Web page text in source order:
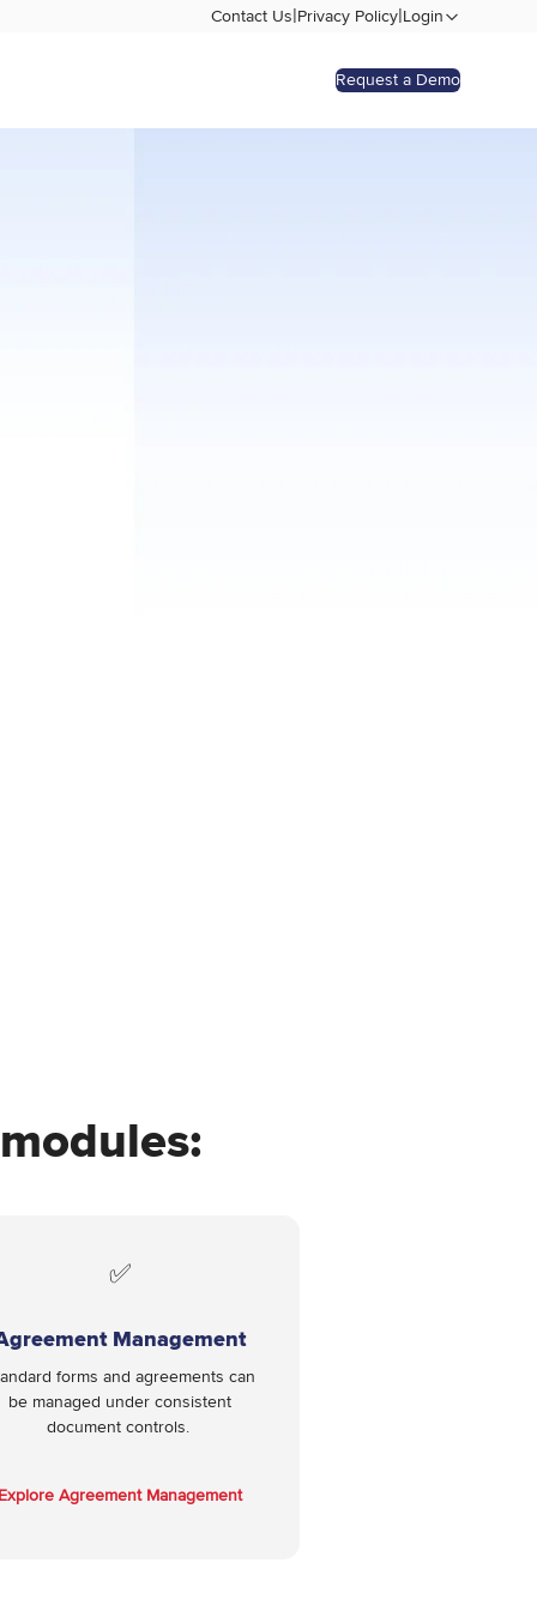
Contact Us|Privacy Policy|Login
Request a Demo
✅
Management
forms and agreements can
be managed under consistent
document controls.
Explore Agreement Management